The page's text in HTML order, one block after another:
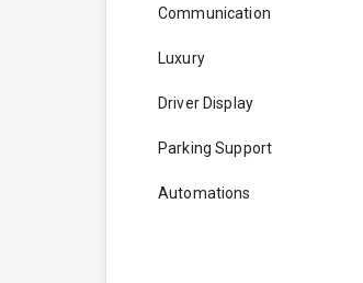
Communication
Luxury
Driver Display
Parking Support
Automations